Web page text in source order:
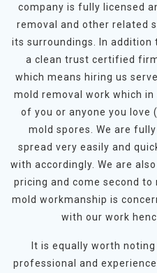
company is fully licensed
removal and other related
its surroundings. In addition
a clean trust certified
which means hiring us
mold removal work which
of you or anyone you
mold spores. We are
spread very easily and
with accordingly. We are
pricing and come second
mold workmanship is
with our work
It is equally worth
professional and